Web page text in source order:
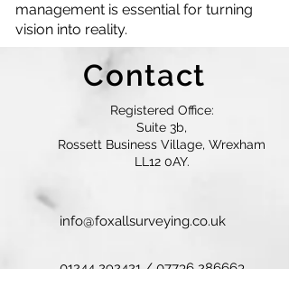
management is essential for turning
vision into reality.
Contact
Registered Office:
Suite 3b,
Rossett Business Village, Wrexham
LL12 0AY.
info@foxallsurveying.co.uk
01244 292421 / 07736 286663